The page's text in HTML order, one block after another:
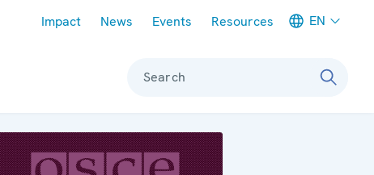
Impact News Events Resources EN
Search